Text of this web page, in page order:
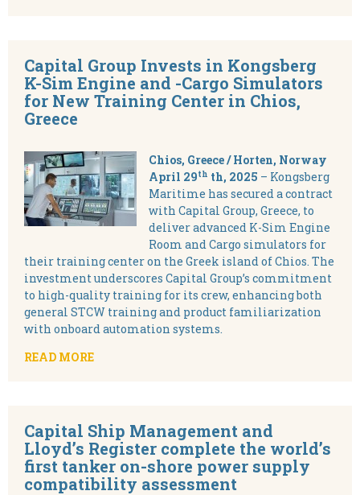
Capital Group Invests in Kongsberg
K-Sim Engine and -Cargo Simulators
for New Training Center in Chios,
Greece
Chios, Greece / Horten, Norway
April 29th th, 2025 – Kongsberg
Maritime has secured a contract
with Capital Group, Greece, to
deliver advanced K-Sim Engine
Room and Cargo simulators for
their training center on the Greek island of Chios. The
investment underscores Capital Group’s commitment
to high-quality training for its crew, enhancing both
general STCW training and product familiarization
with onboard automation systems.
READ MORE
Capital Ship Management and
Lloyd’s Register complete the world’s
first tanker on-shore power supply
compatibility assessment